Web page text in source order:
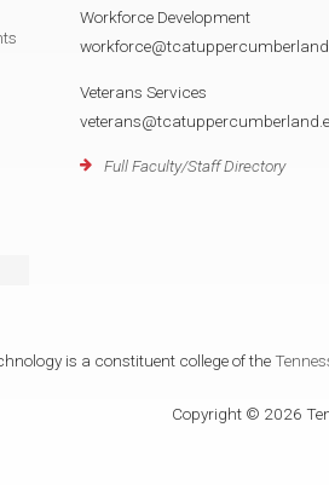
Workforce Development
Veterans Services
Full Faculty/Staff Directory
is a constituent college of the
Copyright © 2026